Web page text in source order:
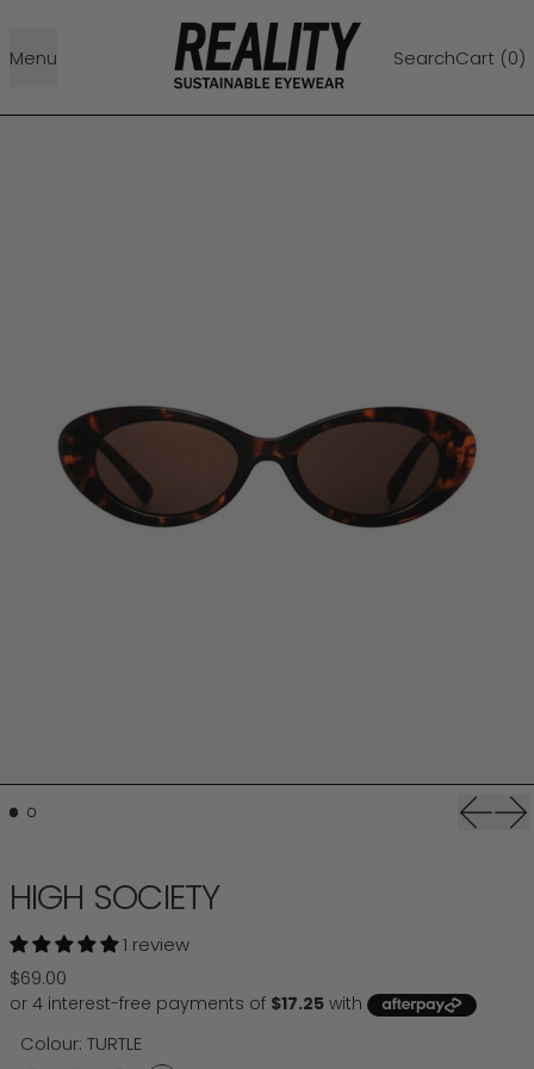
Menu SearchCart (0)
HIGH SOCIETY
1 review
Regular price
$69.00
Colour: TURTLE